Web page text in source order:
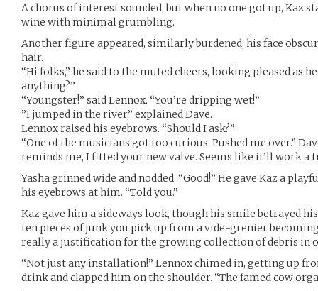
A chorus of interest sounded, but when no one got up, Kaz
wine with minimal grumbling.
Another figure appeared, similarly burdened, his face
hair.
“Hi folks,” he said to the muted cheers, looking pleased as
anything?”
“Youngster!” said Lennox. “You’re dripping wet!”
”I jumped in the river,” explained Dave.
Lennox raised his eyebrows. “Should I ask?”
“One of the musicians got too curious. Pushed me over.”
reminds me, I fitted your new valve. Seems like it’ll work a
Yasha grinned wide and nodded. “Good!” He gave Kaz a
his eyebrows at him. “Told you.”
Kaz gave him a sideways look, though his smile betrayed
ten pieces of junk you pick up from a vide-grenier
really a justification for the growing collection of debris in
“Not just any installation!” Lennox chimed in, getting up
drink and clapped him on the shoulder. “The famed cow